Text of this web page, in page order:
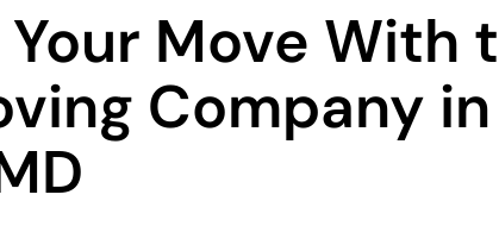
Move With
Company in